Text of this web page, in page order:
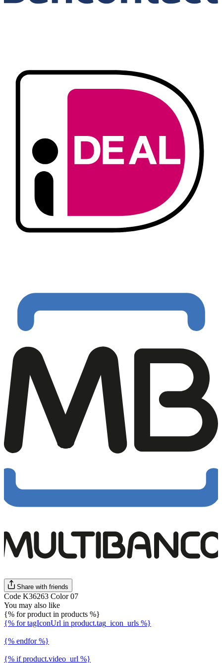
Share with friends
Code K36263 Color 07
You may also like
{% for product in products %}
{% for tagIconUrl in product.tag_icon_urls %}
{% endfor %}
{% if product.video_url %}